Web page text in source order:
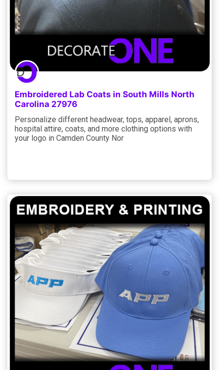
Embroidered Lab Coats in South Mills North
Carolina 27976
Personalize different headwear, tops, apparel, aprons,
hospital attire, coats, and more clothing options with
your logo in Camden County Nor